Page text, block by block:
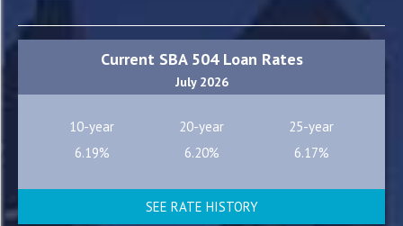
Current SBA 504 Loan Rates
July 2026
10-year 20-year
25-year
6.19%
6.20% 6.17%
SEE RATE HISTORY